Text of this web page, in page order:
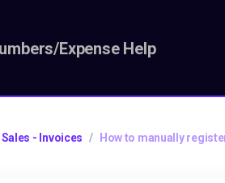
Expense Help
Sales - Invoices / How to manually